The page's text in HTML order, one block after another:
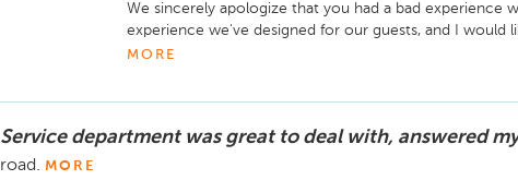
We sincerely apologize that you had a bad experience
experience we've designed for our guests, and I would
please give me a call at 316-283-1220. -Laura Titus,
MORE
Service department was great to deal with, answered my
road. MORE